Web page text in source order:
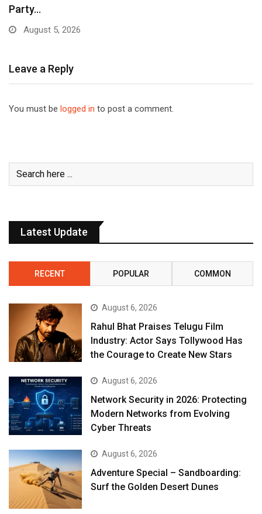
Party…
August 5, 2026
Leave a Reply
You must be logged in to post a comment.
Latest Update
RECENT POPULAR COMMON
August 6, 2026
Rahul Bhat Praises Telugu Film
Industry: Actor Says Tollywood Has
the Courage to Create New Stars
August 6, 2026
Network Security in 2026: Protecting
Modern Networks from Evolving
Cyber Threats
August 6, 2026
Adventure Special – Sandboarding:
Surf the Golden Desert Dunes